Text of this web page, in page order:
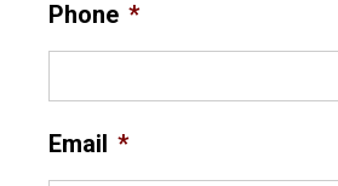
Phone *
Email *